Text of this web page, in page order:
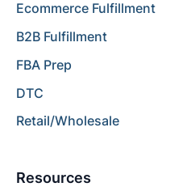
Ecommerce Fulfillment
B2B Fulfillment
FBA Prep
DTC
Retail/Wholesale
Resources